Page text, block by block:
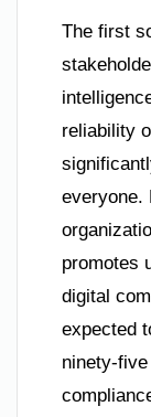
The first
reliability
everyone.
promotes
digital
expected
ninety-